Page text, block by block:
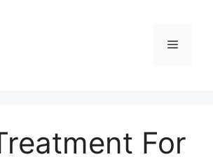
Menu
For